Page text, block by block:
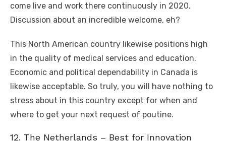
come live and work there continuously in 2020.
Discussion about an incredible welcome, eh?
This North American country likewise positions high
in the quality of medical services and education.
Economic and political dependability in Canada is
likewise acceptable. So truly, you will have nothing to
stress about in this country except for when and
where to get your next request of poutine.
12. The Netherlands – Best for Innovation